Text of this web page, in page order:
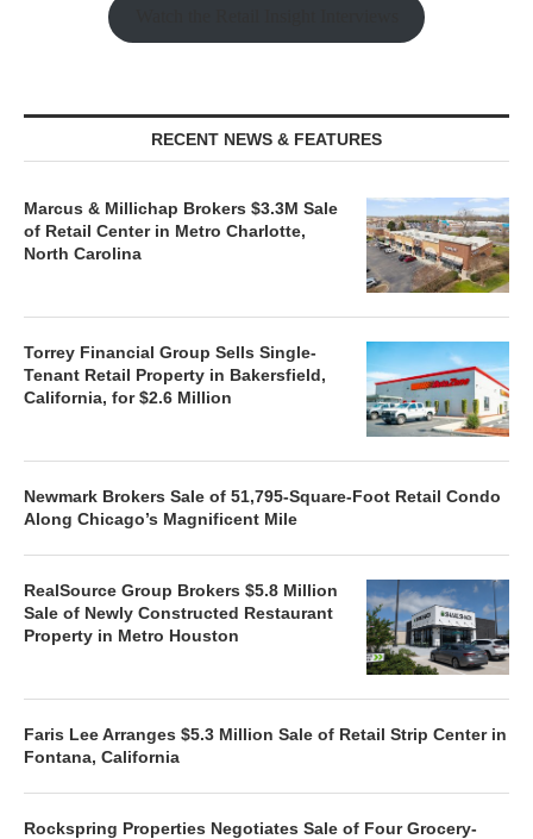
RECENT NEWS & FEATURES
Marcus & Millichap Brokers $3.3M Sale
of Retail Center in Metro Charlotte,
North Carolina
Torrey Financial Group Sells Single-
Tenant Retail Property in Bakersfield,
California, for $2.6 Million
Newmark Brokers Sale of 51,795-Square-Foot Retail Condo
Along Chicago’s Magnificent Mile
RealSource Group Brokers $5.8 Million
Sale of Newly Constructed Restaurant
Property in Metro Houston
Faris Lee Arranges $5.3 Million Sale of Retail Strip Center in
Fontana, California
Rockspring Properties Negotiates Sale of Four Grocery-